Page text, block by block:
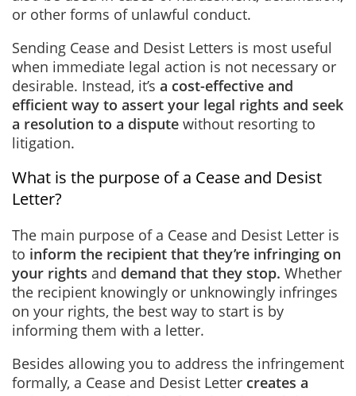
or other forms of unlawful conduct.
Sending Cease and Desist Letters is most useful
when immediate legal action is not necessary or
desirable. Instead, it’s a cost-effective and
efficient way to assert your legal rights and seek
a resolution to a dispute without resorting to
litigation.
What is the purpose of a Cease and Desist
Letter?
The main purpose of a Cease and Desist Letter is
to inform the recipient that they’re infringing on
your rights and demand that they stop. Whether
the recipient knowingly or unknowingly infringes
on your rights, the best way to start is by
informing them with a letter.
Besides allowing you to address the infringement
formally, a Cease and Desist Letter creates a